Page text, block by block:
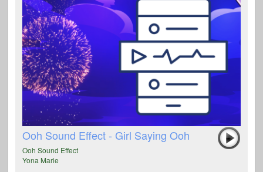
Ooh Sound Effect - Girl Saying Ooh
Ooh Sound Effect
Yona Marie